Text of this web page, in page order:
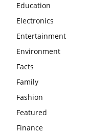
Education
Electronics
Entertainment
Environment
Facts
Family
Fashion
Featured
Finance